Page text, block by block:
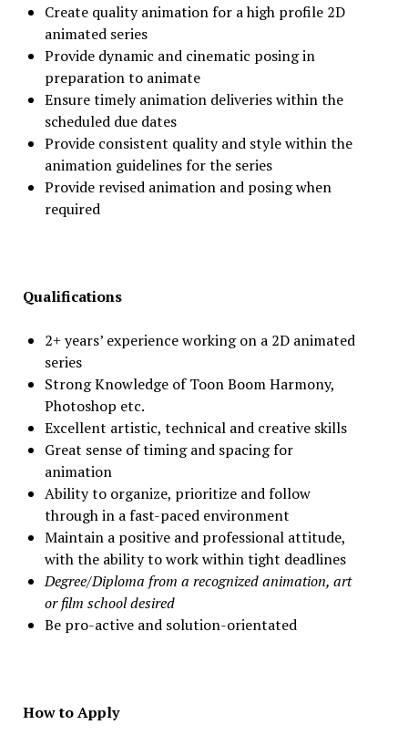
Create quality animation for a high profile 2D
animated series
Provide dynamic and cinematic posing in
preparation to animate
Ensure timely animation deliveries within the
scheduled due dates
Provide consistent quality and style within the
animation guidelines for the series
Provide revised animation and posing when
required
Qualifications
2+ years’ experience working on a 2D animated
series
Strong Knowledge of Toon Boom Harmony,
Photoshop etc.
Excellent artistic, technical and creative skills
Great sense of timing and spacing for
animation
Ability to organize, prioritize and follow
through in a fast-paced environment
Maintain a positive and professional attitude,
with the ability to work within tight deadlines
Degree/Diploma from a recognized animation, art
or film school desired
Be pro-active and solution-orientated
How to Apply